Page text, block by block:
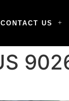
CONTACT US